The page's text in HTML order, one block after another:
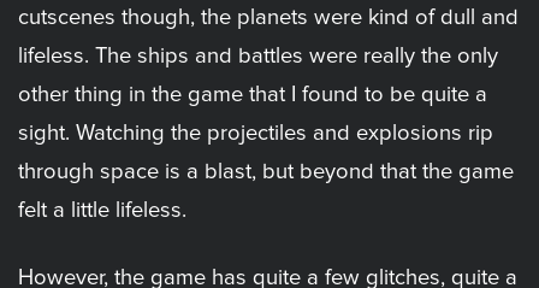
cutscenes though, the planets were kind of dull and
lifeless. The ships and battles were really the only
other thing in the game that I found to be quite a
sight. Watching the projectiles and explosions rip
through space is a blast, but beyond that the game
felt a little lifeless.
However, the game has quite a few glitches, quite a